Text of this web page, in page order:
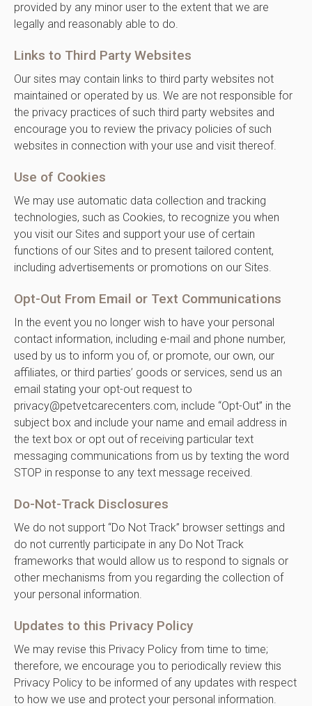
provided by any minor user to the extent that we are
legally and reasonably able to do.
Links to Third Party Websites
Our sites may contain links to third party websites not
maintained or operated by us. We are not responsible for
the privacy practices of such third party websites and
encourage you to review the privacy policies of such
websites in connection with your use and visit thereof.
Use of Cookies
We may use automatic data collection and tracking
technologies, such as Cookies, to recognize you when
you visit our Sites and support your use of certain
functions of our Sites and to present tailored content,
including advertisements or promotions on our Sites.
Opt-Out From Email or Text Communications
In the event you no longer wish to have your personal
contact information, including e-mail and phone number,
used by us to inform you of, or promote, our own, our
affiliates, or third parties’ goods or services, send us an
email stating your opt-out request to
privacy@petvetcarecenters.com, include “Opt-Out” in the
subject box and include your name and email address in
the text box or opt out of receiving particular text
messaging communications from us by texting the word
STOP in response to any text message received.
Do-Not-Track Disclosures
We do not support “Do Not Track” browser settings and
do not currently participate in any Do Not Track
frameworks that would allow us to respond to signals or
other mechanisms from you regarding the collection of
your personal information.
Updates to this Privacy Policy
We may revise this Privacy Policy from time to time;
therefore, we encourage you to periodically review this
Privacy Policy to be informed of any updates with respect
to how we use and protect your personal information.